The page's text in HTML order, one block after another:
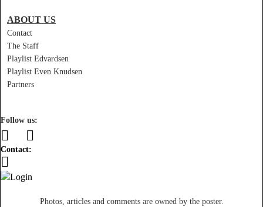
ABOUT US
Contact
The Staff
Playlist Edvardsen
Playlist Even Knudsen
Partners
Follow us:
Contact:
Photos, articles and comments are owned by the poster.